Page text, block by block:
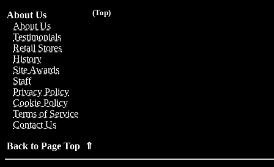
(Top)
About Us
About Us
Testimonials
Retail Stores
History
Site Awards
Staff
Privacy Policy
Cookie Policy
Terms of Service
Contact Us
Back to Page Top ⇑